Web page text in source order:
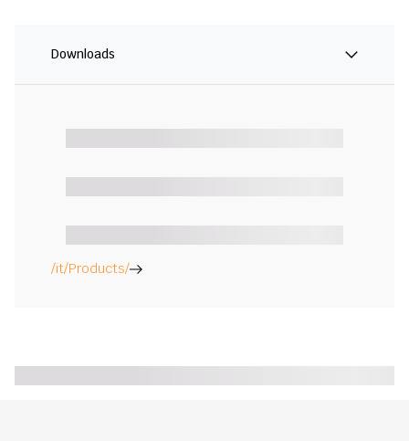
Downloads
/it/Products/